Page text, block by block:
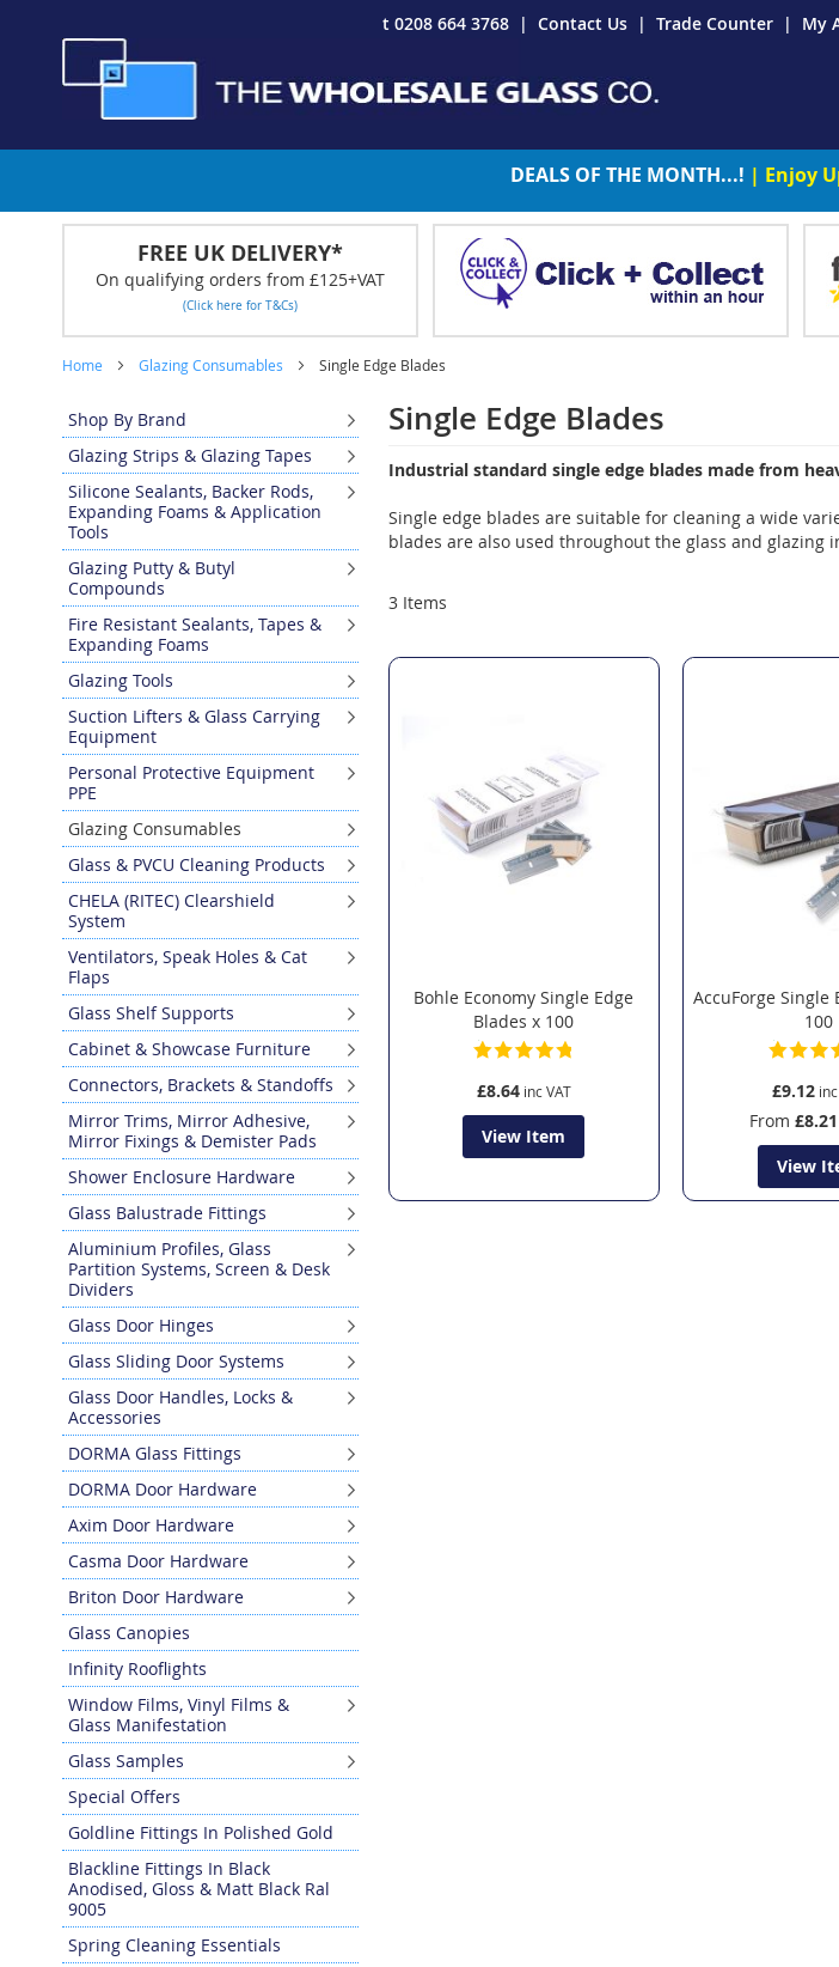
t 0208 664 3768 Contact Us Trade Counter My
to
Content
DEALS OF THE MONTH...! | Enjoy
FREE UK DELIVERY*
On qualifying orders from £125+VAT
(Click here for T&Cs)
Home Glazing Consumables Single Edge Blades
Shop By Brand
Glazing Strips & Glazing Tapes
Silicone Sealants, Backer Rods,
Expanding Foams & Application
Tools
Glazing Putty & Butyl
Compounds
Fire Resistant Sealants, Tapes &
Expanding Foams
Glazing Tools
Suction Lifters & Glass Carrying
Equipment
Personal Protective Equipment
PPE
Glazing Consumables
Glass & PVCU Cleaning Products
CHELA (RITEC) Clearshield
System
Ventilators, Speak Holes & Cat
Flaps
Glass Shelf Supports
Cabinet & Showcase Furniture
Connectors, Brackets & Standoffs
Mirror Trims, Mirror Adhesive,
Mirror Fixings & Demister Pads
Shower Enclosure Hardware
Glass Balustrade Fittings
Aluminium Profiles, Glass
Partition Systems, Screen & Desk
Dividers
Glass Door Hinges
Glass Sliding Door Systems
Glass Door Handles, Locks &
Accessories
DORMA Glass Fittings
DORMA Door Hardware
Axim Door Hardware
Casma Door Hardware
Briton Door Hardware
Glass Canopies
Infinity Rooflights
Window Films, Vinyl Films &
Glass Manifestation
Glass Samples
Special Offers
Goldline Fittings In Polished Gold
Blackline Fittings In Black
Anodised, Gloss & Matt Black Ral
9005
Spring Cleaning Essentials
Single Edge Blades
Industrial standard single edge blades made from
Single edge blades are suitable for cleaning a wide
blades are also used throughout the glass and
3Items
Bohle Economy Single Edge
Blades x 100
£8.64
View Item
AccuForge Single
100
£9.12
From £8.21
View